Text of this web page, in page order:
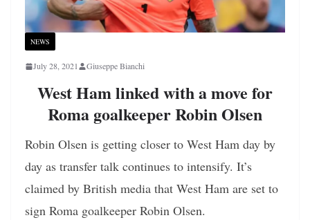
NEWS
July 28, 2021 Giuseppe Bianchi
West Ham linked with a move for
Roma goalkeeper Robin Olsen
Robin Olsen is getting closer to West Ham day by
day as transfer talk continues to intensify. It’s
claimed by British media that West Ham are set to
sign Roma goalkeeper Robin Olsen.